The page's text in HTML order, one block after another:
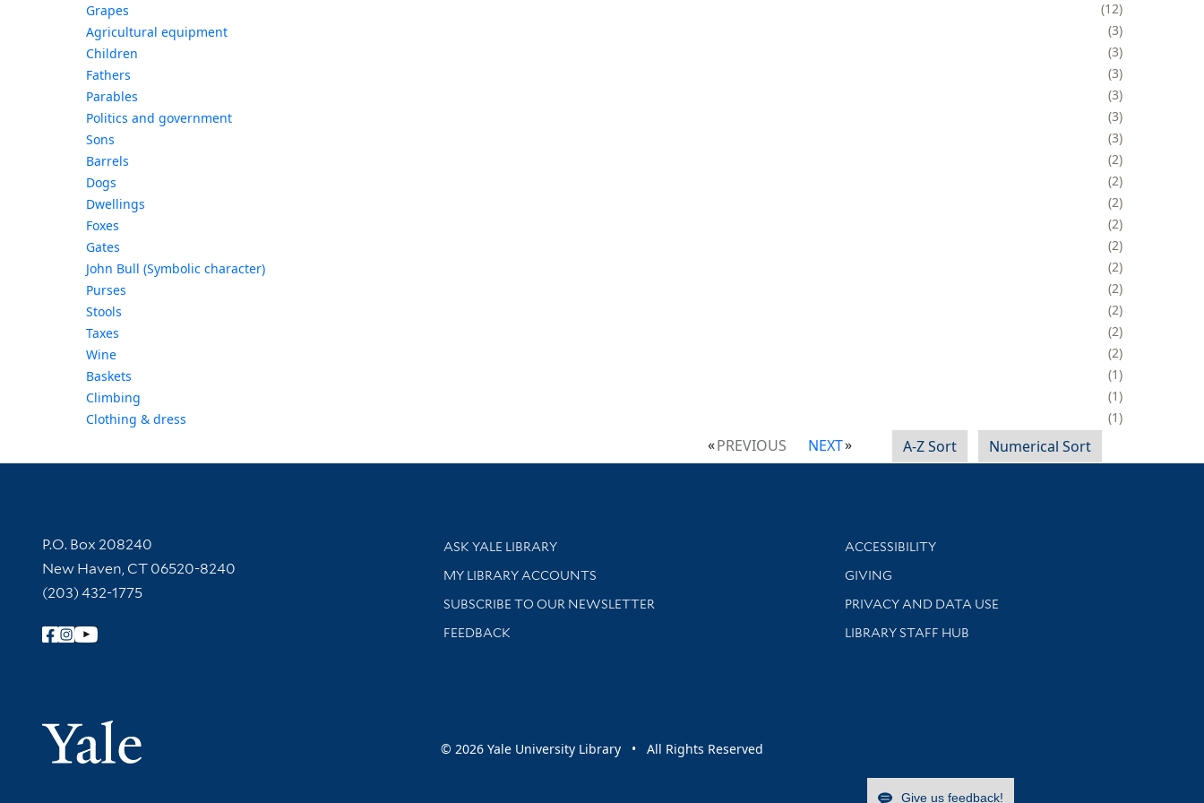
Grapes
12
Agricultural equipment
3
Children
3
Fathers
3
Parables
3
Politics and government
3
Sons
3
Barrels
2
Dogs
2
Dwellings
2
Foxes
2
Gates
2
John Bull (Symbolic character)
2
Purses
2
Stools
2
Taxes
2
Wine
2
Baskets
1
Climbing
1
Clothing & dress
1
PREVIOUS NEXT A-Z Sort Numerical Sort
Contact Information
P.O. Box 208240
New Haven, CT 06520-8240
(203) 432-1775
Follow Yale Library
Yale University
Library Services
ASK YALE LIBRARY
Get research help and support
MY LIBRARY ACCOUNTS
SUBSCRIBE TO OUR NEWSLETTER
Stay updated with library news and events
FEEDBACK
Library Information
ACCESSIBILITY
GIVING
PRIVACY AND DATA USE
LIBRARY STAFF HUB
© 2026 Yale University Library • All Rights Reserved
Give us feedback!